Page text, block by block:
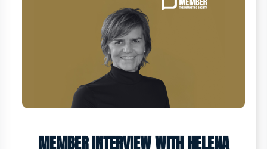
MEMBER INTERVIEW WITH HELENA